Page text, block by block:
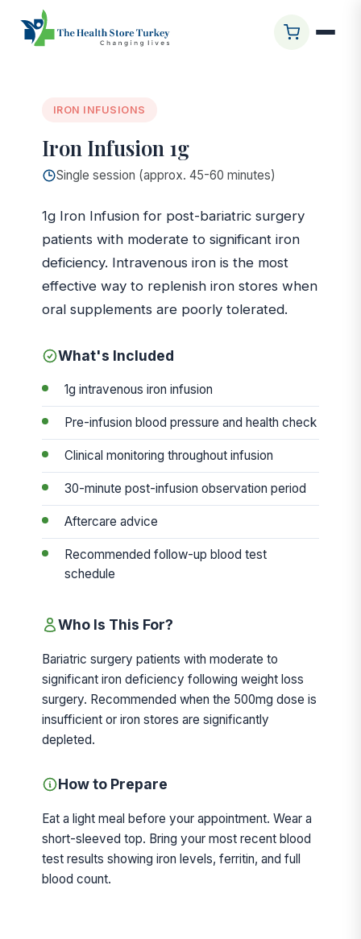
Startseite
IRON INFUSIONS
Iron Infusion 1g
Single session (approx. 45-60 minutes)
1g Iron Infusion for post-bariatric surgery
patients with moderate to significant iron
deficiency. Intravenous iron is the most
effective way to replenish iron stores when
oral supplements are poorly tolerated.
What's Included
1g intravenous iron infusion
Pre-infusion blood pressure and health check
Clinical monitoring throughout infusion
30-minute post-infusion observation period
Aftercare advice
Recommended follow-up blood test
schedule
Who Is This For?
Bariatric surgery patients with moderate to
significant iron deficiency following weight loss
surgery. Recommended when the 500mg dose is
insufficient or iron stores are significantly
depleted.
How to Prepare
Eat a light meal before your appointment. Wear a
short-sleeved top. Bring your most recent blood
test results showing iron levels, ferritin, and full
blood count.